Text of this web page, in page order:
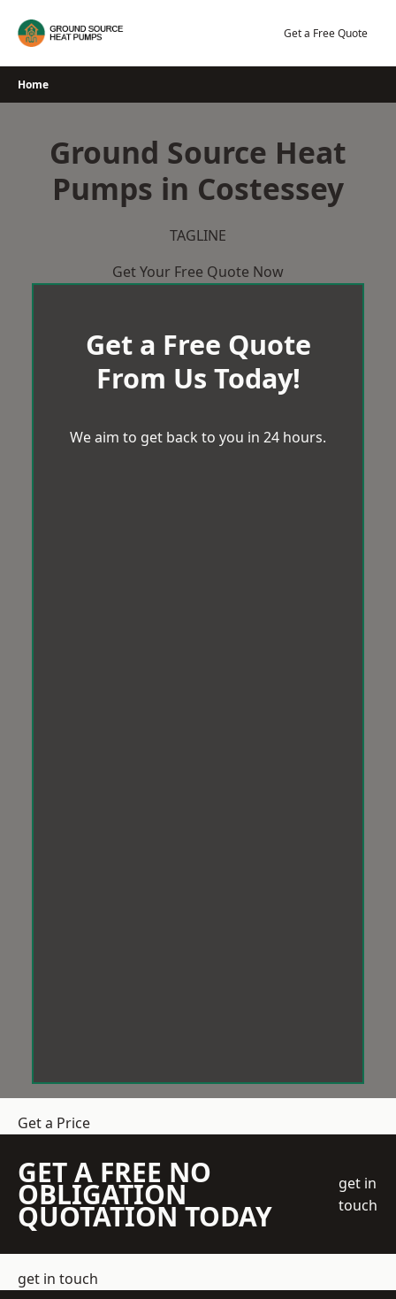
Get a Free Quote
Home
Ground Source Heat
Pumps in Costessey
TAGLINE
Get Your Free Quote Now
Get a Free Quote
From Us Today!
We aim to get back to you in 24 hours.
Get a Price
GET A FREE NO
OBLIGATION
QUOTATION TODAY
get in
touch
get in touch